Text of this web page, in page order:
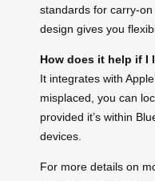
standards for carry-
design gives you
How does it help if I
It integrates with
misplaced, you can
provided it’s within
devices.
For more details on